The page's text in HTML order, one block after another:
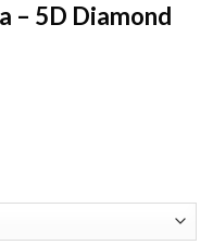
– 5D Diamond